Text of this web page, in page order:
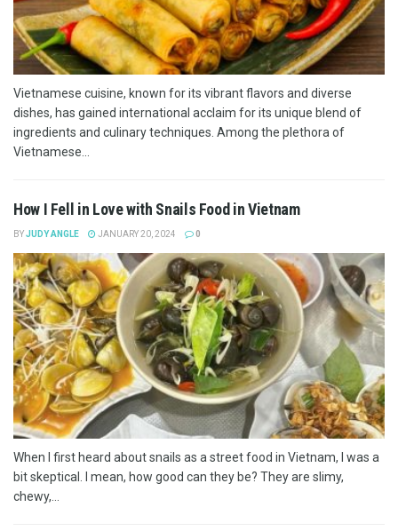
Vietnamese cuisine, known for its vibrant flavors and diverse
dishes, has gained international acclaim for its unique blend of
ingredients and culinary techniques. Among the plethora of
Vietnamese...
How I Fell in Love with Snails Food in Vietnam
BYJUDY ANGLE JANUARY 20, 2024 0
When I first heard about snails as a street food in Vietnam, I was a
bit skeptical. I mean, how good can they be? They are slimy,
chewy,...